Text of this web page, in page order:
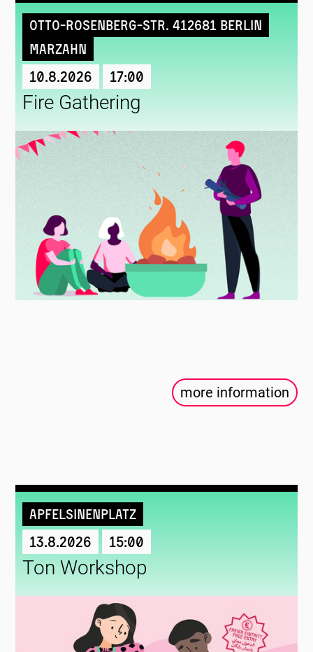
Otto-Rosenberg-Str. 412681 Berlin
Marzahn
10.8.2026 17:00
Fire Gathering
more information
Apfelsinenplatz
13.8.2026 15:00
Ton Workshop